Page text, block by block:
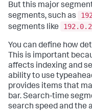
But this major
segments, such as
segments like
192.0.2
You can define how
This is important
affects indexing and
ability to use
provides items that
bar. Search-time
search speed and the